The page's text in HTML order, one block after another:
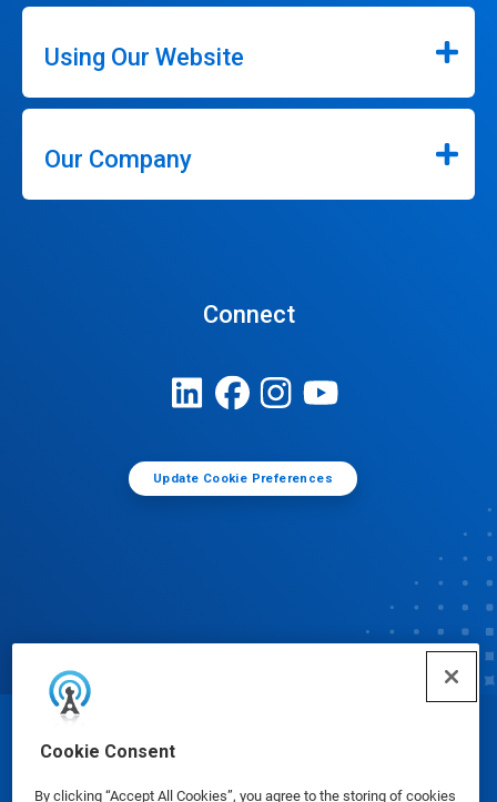
Cookie Consent
By clicking “Accept All Cookies”, you agree to the storing of cookies
Using Our Website
Our Company
Connect
Update Cookie Preferences
© Ecolab Inc. 2025